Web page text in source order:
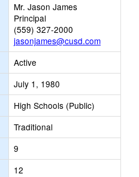
Mr. Jason James
Principal
(559) 327-2000
jasonjames@cusd.com
Active
July 1, 1980
High Schools (Public)
Traditional
9
12